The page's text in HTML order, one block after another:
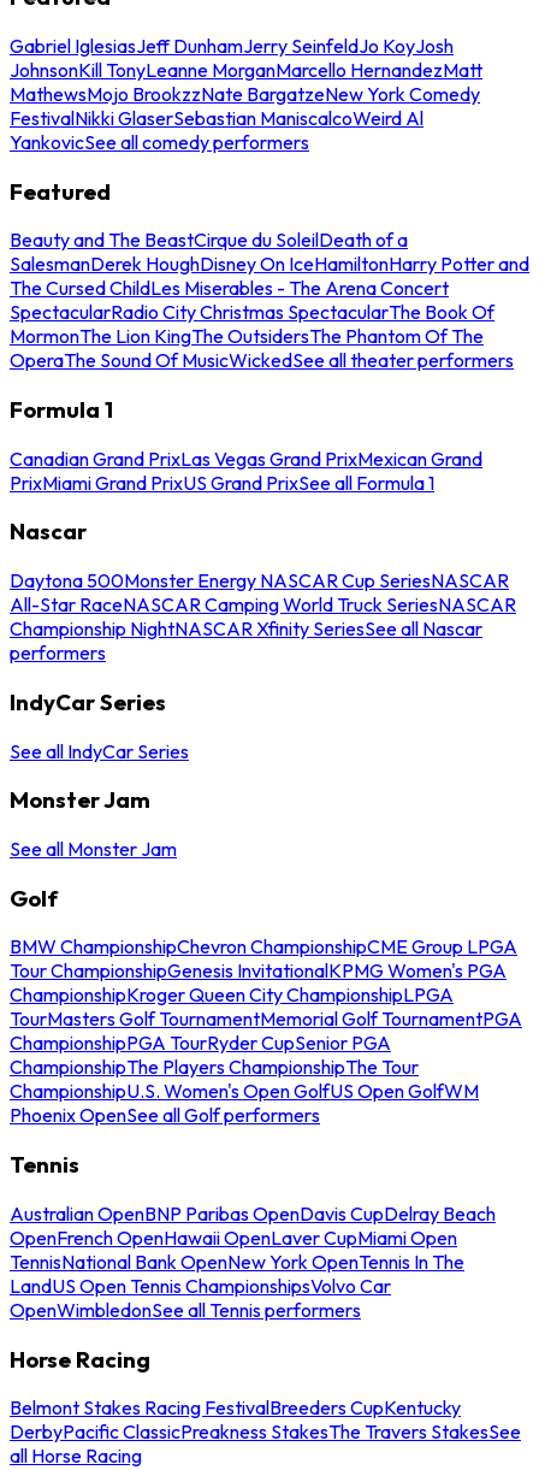
Gabriel IglesiasJeff DunhamJerry SeinfeldJo KoyJosh
JohnsonKill TonyLeanne MorganMarcello HernandezMatt
MathewsMojo BrookzzNate BargatzeNew York Comedy
FestivalNikki GlaserSebastian ManiscalcoWeird Al
YankovicSee all comedy performers
Featured
Beauty and The BeastCirque du SoleilDeath of a
SalesmanDerek HoughDisney On IceHamiltonHarry Potter and
The Cursed ChildLes Miserables - The Arena Concert
SpectacularRadio City Christmas SpectacularThe Book Of
MormonThe Lion KingThe OutsidersThe Phantom Of The
OperaThe Sound Of MusicWickedSee all theater performers
Formula 1
Canadian Grand PrixLas Vegas Grand PrixMexican Grand
PrixMiami Grand PrixUS Grand PrixSee all Formula 1
Nascar
Daytona 500Monster Energy NASCAR Cup SeriesNASCAR
All-Star RaceNASCAR Camping World Truck SeriesNASCAR
Championship NightNASCAR Xfinity SeriesSee all Nascar
performers
IndyCar Series
See all IndyCar Series
Monster Jam
See all Monster Jam
Golf
BMW ChampionshipChevron ChampionshipCME Group LPGA
Tour ChampionshipGenesis InvitationalKPMG Women's PGA
ChampionshipKroger Queen City ChampionshipLPGA
TourMasters Golf TournamentMemorial Golf TournamentPGA
ChampionshipPGA TourRyder CupSenior PGA
ChampionshipThe Players ChampionshipThe Tour
ChampionshipU.S. Women's Open GolfUS Open GolfWM
Phoenix OpenSee all Golf performers
Tennis
Australian OpenBNP Paribas OpenDavis CupDelray Beach
OpenFrench OpenHawaii OpenLaver CupMiami Open
TennisNational Bank OpenNew York OpenTennis In The
LandUS Open Tennis ChampionshipsVolvo Car
OpenWimbledonSee all Tennis performers
Horse Racing
Belmont Stakes Racing FestivalBreeders CupKentucky
DerbyPacific ClassicPreakness StakesThe Travers StakesSee
all Horse Racing